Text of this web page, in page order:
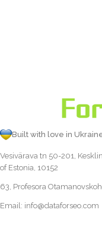
Built with love in
Vesivärava tn 50-201,
of Estonia, 10152
63, Profesora
Email: info@dataforseo.com